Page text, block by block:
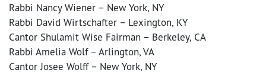
Rabbi Nancy Wiener – New York, NY
Rabbi David Wirtschafter – Lexington, KY
Cantor Shulamit Wise Fairman – Berkeley, CA
Rabbi Amelia Wolf – Arlington, VA
Cantor Josee Wolff – New York, NY